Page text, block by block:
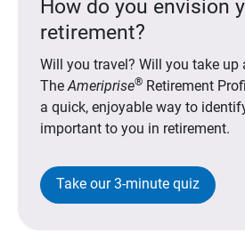
How do you envision
retirement?
Will you travel? Will you take up
TheAmeriprise®Retirement
a quick, enjoyable way to
important to you in retirement.
Take our 3-minute quiz